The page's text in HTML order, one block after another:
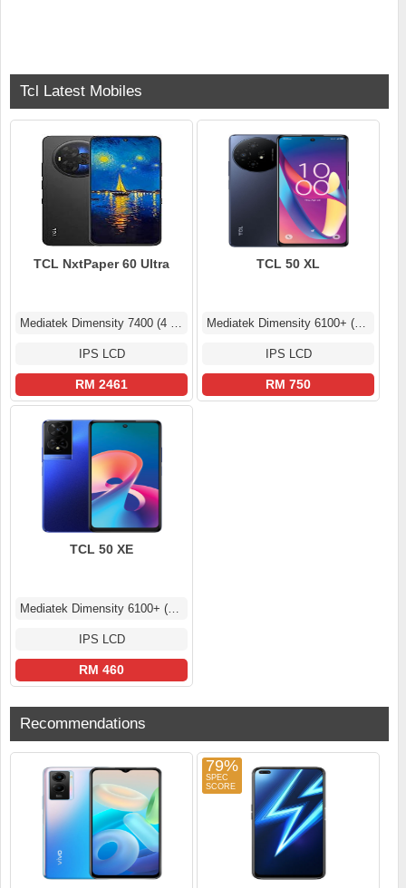
Tcl Latest Mobiles
TCL NxtPaper 60 Ultra
Mediatek Dimensity 7400 (4 nm)
IPS LCD
RM 2461
TCL 50 XL
Mediatek Dimensity 6100+ (6 nm)
IPS LCD
RM 750
TCL 50 XE
Mediatek Dimensity 6100+ (6 nm)
IPS LCD
RM 460
Recommendations
79%